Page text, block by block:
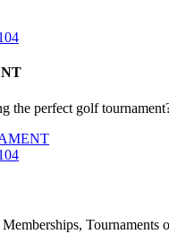
the perfect golf
Tournaments